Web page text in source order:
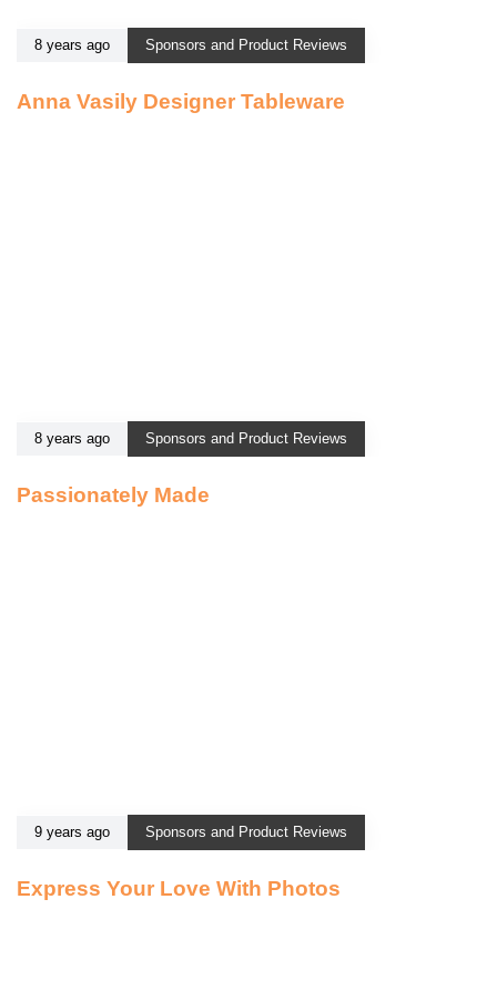
8 years ago Sponsors and Product Reviews
Anna Vasily Designer Tableware
8 years ago Sponsors and Product Reviews
Passionately Made
9 years ago Sponsors and Product Reviews
Express Your Love With Photos